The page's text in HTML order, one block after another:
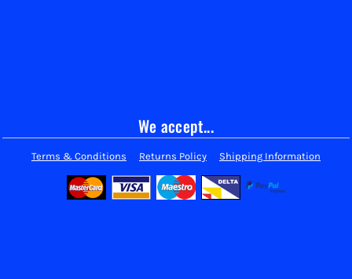
We accept...
Terms & Conditions Returns Policy Shipping Information